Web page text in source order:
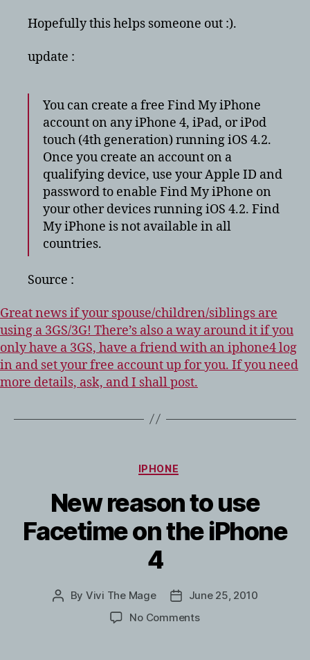
Hopefully this helps someone out :).
update :
You can create a free Find My iPhone
account on any iPhone 4, iPad, or iPod
touch (4th generation) running iOS 4.2.
Once you create an account on a
qualifying device, use your Apple ID and
password to enable Find My iPhone on
your other devices running iOS 4.2. Find
My iPhone is not available in all
countries.
Source :
Great news if your spouse/children/siblings are
using a 3GS/3G! There’s also a way around it if you
only have a 3GS, have a friend with an iphone4 log
in and set your free account up for you. If you need
more details, ask, and I shall post.
IPHONE
New reason to use
Facetime on the iPhone
4
Post
By Vivi The Mage
Post
date
June 25, 2010
No Commentson